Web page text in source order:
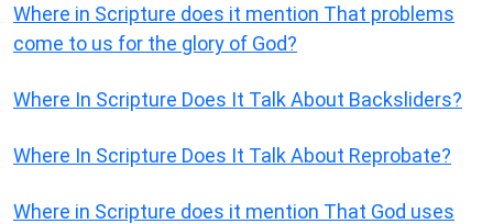
Where in Scripture does it mention That problems
come to us for the glory of God?
Where In Scripture Does It Talk About Backsliders?
Where In Scripture Does It Talk About Reprobate?
Where in Scripture does it mention That God uses